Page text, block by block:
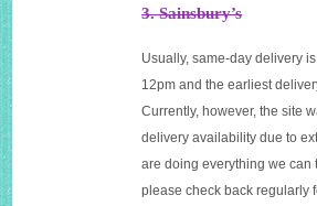
3. Sainsbury’s
Usually, same-day delivery
12pm and the earliest
Currently, however, the site
delivery availability due to
are doing everything we can
please check back regularly